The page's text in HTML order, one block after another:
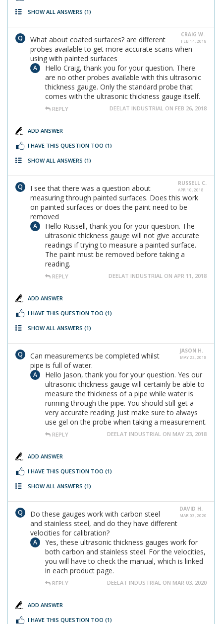
SHOW ALL ANSWERS (1)
CRAIG W.
FEB 14, 2018
What about coated surfaces? are different
probes available to get more accurate scans when
using with painted surfaces
Hello Craig, thank you for your question. There
are no other probes available with this ultrasonic
thickness gauge. Only the standard probe that
comes with the ultrasonic thickness gauge itself.
REPLY DEELAT INDUSTRIAL ON FEB 26, 2018
ADD ANSWER
I HAVE THIS QUESTION TOO (1)
SHOW ALL ANSWERS (1)
RUSSELL C.
APR 10, 2018
I see that there was a question about
measuring through painted surfaces. Does this work
on painted surfaces or does the paint need to be
removed
Hello Russell, thank you for your question. The
ultrasonic thickness gauge will not give accurate
readings if trying to measure a painted surface.
The paint must be removed before taking a
reading.
REPLY DEELAT INDUSTRIAL ON APR 11, 2018
ADD ANSWER
I HAVE THIS QUESTION TOO (1)
SHOW ALL ANSWERS (1)
JASON H.
MAY 22, 2018
Can measurements be completed whilst
pipe is full of water.
Hello Jason, thank you for your question. Yes our
ultrasonic thickness gauge will certainly be able to
measure the thickness of a pipe while water is
running through the pipe. You should still get a
very accurate reading. Just make sure to always
use gel on the probe when taking a measurement.
REPLY DEELAT INDUSTRIAL ON MAY 23, 2018
ADD ANSWER
I HAVE THIS QUESTION TOO (1)
SHOW ALL ANSWERS (1)
DAVID H.
MAR 03, 2020
Do these gauges work with carbon steel
and stainless steel, and do they have different
velocities for calibration?
Yes, these ultrasonic thickness gauges work for
both carbon and stainless steel. For the velocities,
you will have to check the manual, which is linked
in each product page.
REPLY DEELAT INDUSTRIAL ON MAR 03, 2020
ADD ANSWER
I HAVE THIS QUESTION TOO (1)